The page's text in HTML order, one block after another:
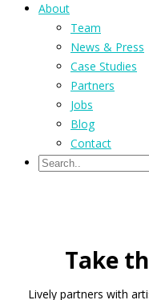
About
Team
News & Press
Case Studies
Partners
Jobs
Blog
Contact
Take
Lively partners with